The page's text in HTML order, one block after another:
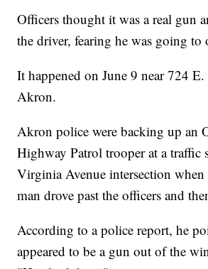
Officers thought it was a real gun
the driver, fearing he was going to
It happened on June 9 near 724
Akron.
Akron police were backing up an
Highway Patrol trooper at a traffic
Virginia Avenue intersection when
man drove past the officers and
According to a police report, he
appeared to be a gun out of the